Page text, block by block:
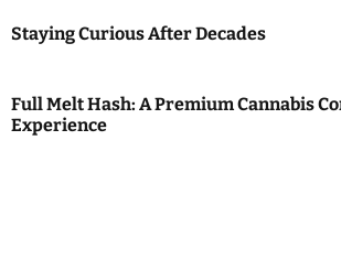
Staying Curious After Decades
Full Melt Hash: A Premium Cannabis
Experience